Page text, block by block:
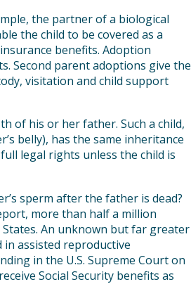
the partner of a biological
the child to be covered as a
benefits. Adoption
Second parent adoptions give the
visitation and child support
of his or her father. Such a child,
belly), has the same inheritance
legal rights unless the child is
sperm after the father is dead?
more than half a million
An unknown but far greater
assisted reproductive
in the U.S. Supreme Court on
Social Security benefits as